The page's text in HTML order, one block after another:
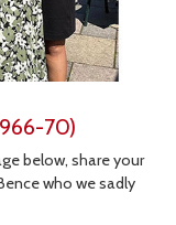
70)
below, share your
who we sadly